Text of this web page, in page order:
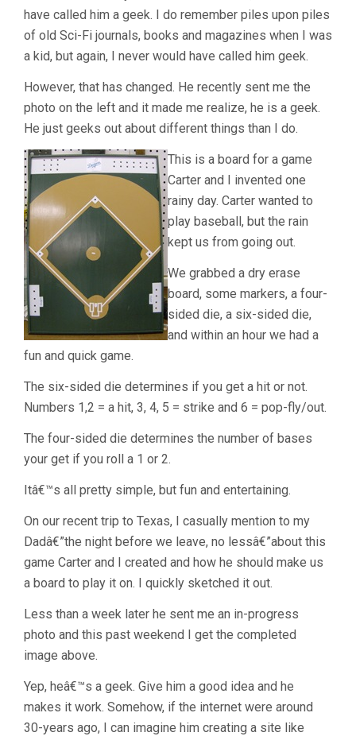
have called him a geek. I do remember piles upon piles
of old Sci-Fi journals, books and magazines when I was
a kid, but again, I never would have called him geek.
However, that has changed. He recently sent me the
photo on the left and it made me realize, he is a geek.
He just geeks out about different things than I do.
This is a board for a game
Carter and I invented one
rainy day. Carter wanted to
play baseball, but the rain
kept us from going out.
We grabbed a dry erase
board, some markers, a four-
sided die, a six-sided die,
and within an hour we had a
fun and quick game.
The six-sided die determines if you get a hit or not.
Numbers 1,2 = a hit, 3, 4, 5 = strike and 6 = pop-fly/out.
The four-sided die determines the number of bases
your get if you roll a 1 or 2.
Itâ€™s all pretty simple, but fun and entertaining.
On our recent trip to Texas, I casually mention to my
Dadâ€”the night before we leave, no lessâ€”about this
game Carter and I created and how he should make us
a board to play it on. I quickly sketched it out.
Less than a week later he sent me an in-progress
photo and this past weekend I get the completed
image above.
Yep, heâ€™s a geek. Give him a good idea and he
makes it work. Somehow, if the internet were around
30-years ago, I can imagine him creating a site like